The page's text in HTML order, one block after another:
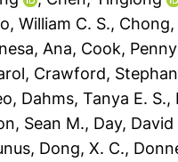
William C. S., Chong,
Ana, Cook,
, Crawford,
, Dahms, Tanya E. S.,
Sean M., Day, David
, Dong, X. C.,